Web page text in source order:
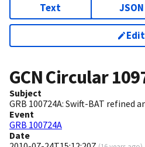
Text JSON
Edit
GCN Circular
Subject
GRB 100724A: Swift-BAT refined
Event
GRB 100724A
Date